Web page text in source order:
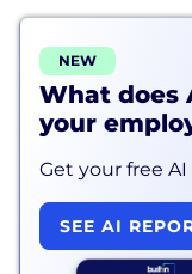
NEW
What does
your
Get your free
SEE AI